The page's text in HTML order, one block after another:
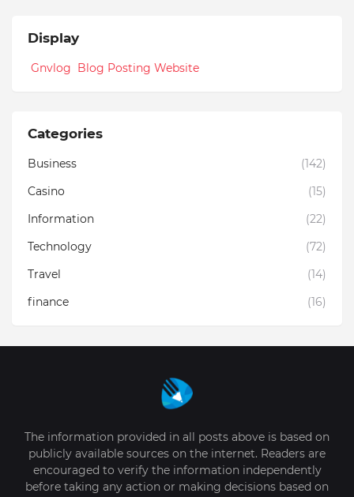
Display
Gnvlog Blog Posting Website
Categories
Business
(142)
Casino
(15)
Information
(22)
Technology
(72)
Travel
(14)
finance
(16)
The information provided in all posts above is based on
publicly available sources on the internet. Readers are
encouraged to verify the information independently
before taking any action or making decisions based on